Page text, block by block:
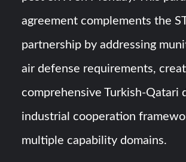
agreement complements the
partnership by addressing
air defense requirements,
comprehensive Turkish-Qatari
industrial cooperation
multiple capability domains.